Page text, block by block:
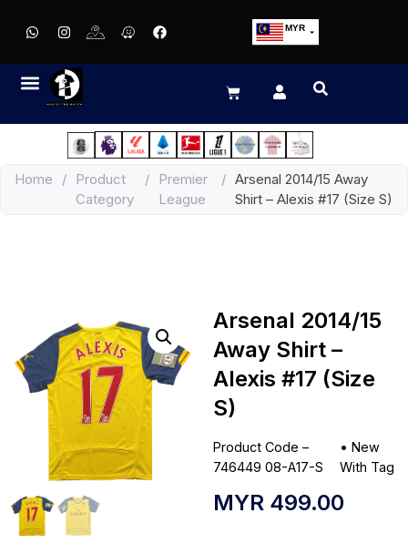
MYR
EUR
JPY
HKD
Home /
Product
Category
/
Premier
League
/ Arsenal 2014/15 Away
Shirt – Alexis #17 (Size S)
Arsenal 2014/15
Away Shirt –
Alexis #17 (Size
S)
Product Code –
746449 08-A17-S
• New
With Tag
MYR 499.00